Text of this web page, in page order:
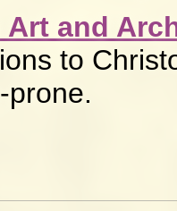
Art and
to
prone.